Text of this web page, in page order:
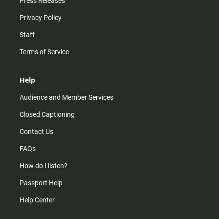
Privacy Policy
Staff
Terms of Service
Help
Audience and Member Services
Closed Captioning
Contact Us
FAQs
How do I listen?
Passport Help
Help Center